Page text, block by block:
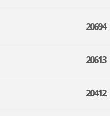
20694
20613
20412